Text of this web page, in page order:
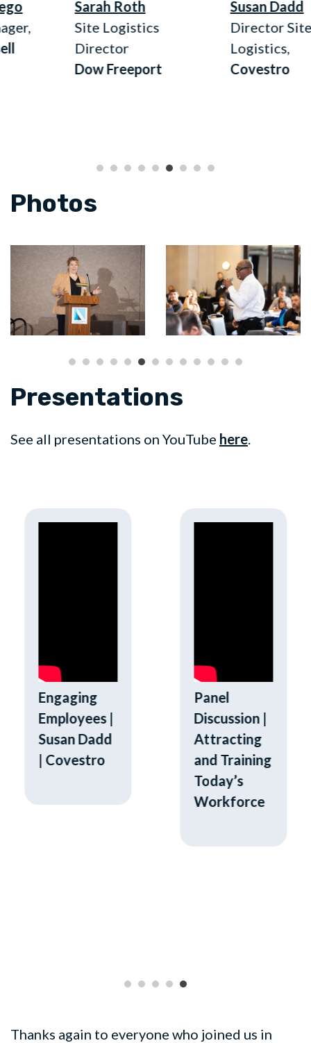
Sarah Roth
Site Logistics
Director
Dow Freeport
Susan Dadd
Director Site
Logistics,
Covestro
Photos
Presentations
See all presentations on YouTube here
Engaging
Employees |
Susan Dadd
| Covestro
Panel
Discussion |
Attracting
and Training
Today’s
Workforce
Thanks again to everyone who joined us in